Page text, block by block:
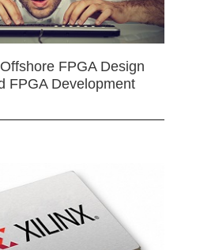
FPGA Design
FPGA Development